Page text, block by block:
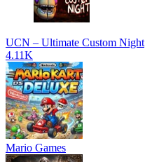
UCN – Ultimate Custom Night
4.11K
Mario Games